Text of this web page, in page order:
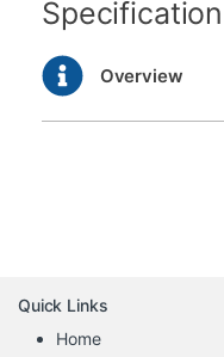
Specification
Overview
Quick Links
Home